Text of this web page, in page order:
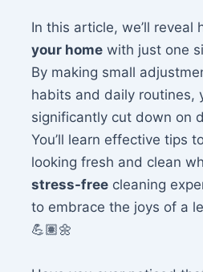
In this article, we’ll reveal
your home with just one
By making small
habits and daily routines,
significantly cut down on
You’ll learn effective tips
looking fresh and clean
stress-free cleaning
to embrace the joys of a
💪🏽🌼